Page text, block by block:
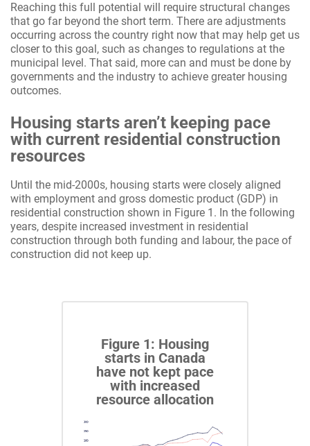
Reaching this full potential will require structural changes
that go far beyond the short term. There are adjustments
occurring across the country right now that may help get us
closer to this goal, such as changes to regulations at the
municipal level. That said, more can and must be done by
governments and the industry to achieve greater housing
outcomes.
Housing starts aren’t keeping pace
with current residential construction
resources
Until the mid-2000s, housing starts were closely aligned
with employment and gross domestic product (GDP) in
residential construction shown in Figure 1. In the following
years, despite increased investment in residential
construction through both funding and labour, the pace of
construction did not keep up.
Figure 1: Housing
starts in Canada
have not kept pace
with increased
resource allocation